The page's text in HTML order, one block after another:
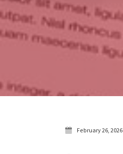
February 26, 2026